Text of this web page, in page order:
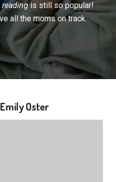
readingis still so popular!
all the moms on track.
Oster